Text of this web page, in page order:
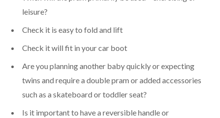
leisure?
Check it is easy to fold and lift
Check it will fit in your car boot
Are you planning another baby quickly or expecting
twins and require a double pram or added accessories
such as a skateboard or toddler seat?
Is it important to have a reversible handle or